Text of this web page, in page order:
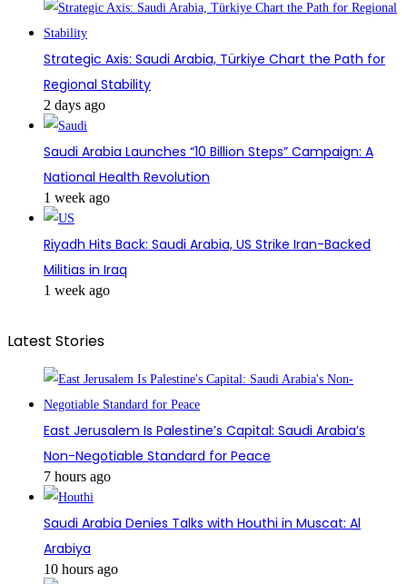
Strategic Axis: Saudi Arabia, Türkiye Chart the Path for
Regional Stability
2 days ago
Saudi Arabia Launches “10 Billion Steps” Campaign: A
National Health Revolution
1 week ago
Riyadh Hits Back: Saudi Arabia, US Strike Iran-Backed
Militias in Iraq
1 week ago
Latest Stories
East Jerusalem Is Palestine’s Capital: Saudi Arabia’s
Non-Negotiable Standard for Peace
7 hours ago
Saudi Arabia Denies Talks with Houthi in Muscat: Al
Arabiya
10 hours ago